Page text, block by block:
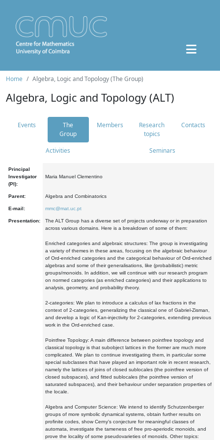
Home Algebra, Logic and Topology (The Group)
Algebra, Logic and Topology (ALT)
Events
The
Group
Members
Research
topics
Contacts
Activities Seminars
Principal
Investigator
(PI):
Maria Manuel Clementino
Parent: Algebra and Combinatorics
E-mail: mmc@mat.uc.pt
Presentation:
The ALT Group has a diverse set of projects underway or in preparation
across various domains. Here is a breakdown of some of them:
Enriched categories and algebraic structures: The group is investigating
a variety of themes in these areas, focusing on the algebraic behaviour
of Ord-enriched categories and the categorical behaviour of Ord-enriched
algebras and some of their generalisations, like (probabilistic) metric
groups/monoids. In addition, we will continue with our research program
on normed categories (as enriched categories) and their applications to
analysis, geometry, and probability theory.
2-categories: We plan to introduce a calculus of lax fractions in the
context of 2-categories, generalizing the classical one of Gabriel-Zisman,
and develop a logic of Kan-injectivity for 2-categories, extending previous
work in the Ord-enriched case.
Pointfree Topology: A main difference between pointfree topology and
classical topology is that subobject lattices in the former are much more
complicated. We plan to continue investigating them, in particular some
special subclasses that have played an important role in recent research,
namely the lattices of joins of closed sublocales (the pointfree version of
closed subspaces), and fitted sublocales (the pointfree version of
saturated subspaces), and their behaviour under separation properties of
the locale.
Algebra and Computer Science: We intend to identify Schutzenberger
groups of more symbolic dynamical systems, obtain further results on
profinite codes, show Cerny's conjecture for meaningful classes of
automata, investigate the tameness of free pro-aperiodic monoids, and
prove the locality of some pseudovarieties of monoids. Other topics: